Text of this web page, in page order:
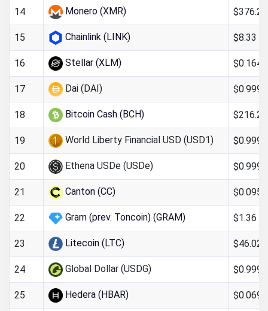
14 Monero (XMR) $376.26
15 Chainlink (LINK) $8.33
16 Stellar (XLM)
17 Dai (DAI)
18 Bitcoin Cash (BCH) $216.26
19 World Liberty Financial USD (USD1)
20 Ethena USDe (USDe)
21 Canton (CC)
22 Gram (prev. Toncoin) (GRAM) $1.36
23 Litecoin (LTC) $46.02
24 Global Dollar (USDG)
25 Hedera (HBAR)